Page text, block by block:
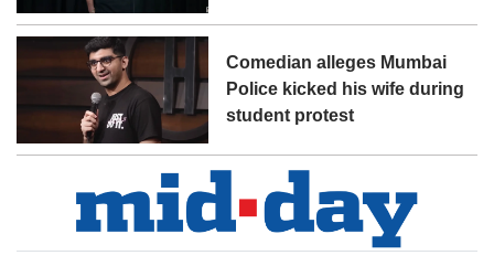
Comedian alleges Mumbai
Police kicked his wife during
student protest